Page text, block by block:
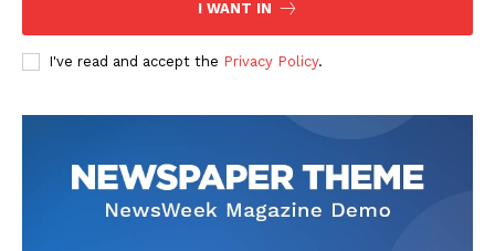
I WANT IN
I've read and accept the Privacy Policy.